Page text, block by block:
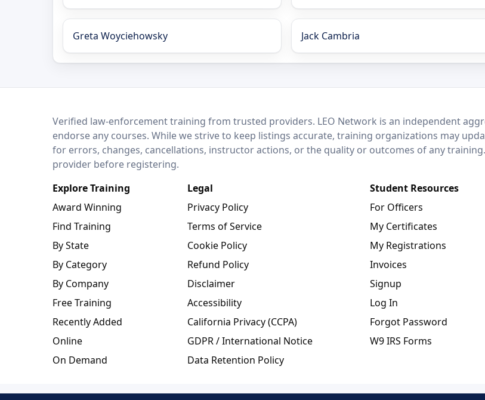
Greta Woyciehowsky Jack Cambria
LEO NetworkVerified law-enforcement training from trusted providers. LEO Network is an independent
endorse any courses. While we strive to keep listings accurate, training organizations may
for errors, changes, cancellations, instructor actions, or the quality or outcomes of any
provider before registering.
Explore Training
Award Winning
Find Training
By State
By Category
By Company
Free Training
Recently Added
Online
On Demand
Legal
Privacy Policy
Terms of Service
Cookie Policy
Refund Policy
Disclaimer
Accessibility
California Privacy (CCPA)
GDPR / International Notice
Data Retention Policy
Student Resources
For Officers
My Certificates
My Registrations
Invoices
Signup
Log In
Forgot Password
W9 IRS Forms